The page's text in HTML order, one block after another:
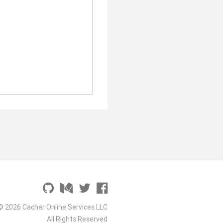
2026 Cacher Online Services LLC
All Rights Reserved